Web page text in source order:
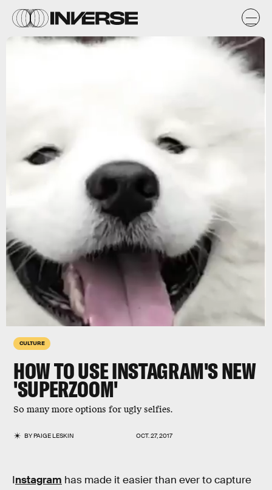
CULTURE
HOW TO USE INSTAGRAM'S NEW
'SUPERZOOM'
So many more options for ugly selfies.
BYPAIGE LESKIN OCT. 27, 2017
Instagram has made it easier than ever to capture